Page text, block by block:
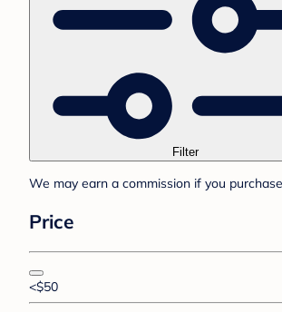
Filter
We may earn a commission if you
Price
<$50